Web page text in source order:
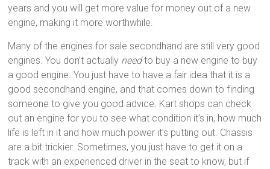
years and you will get more value for money out of a new
engine, making it more worthwhile.
Many of the engines for sale secondhand are still very good
engines. You don’t actually needto buy a new engine to buy
a good engine. You just have to have a fair idea that it is a
good secondhand engine, and that comes down to finding
someone to give you good advice. Kart shops can check
out an engine for you to see what condition it’s in, how much
life is left in it and how much power it’s putting out. Chassis
are a bit trickier. Sometimes, you just have to get it on a
track with an experienced driver in the seat to know, but if